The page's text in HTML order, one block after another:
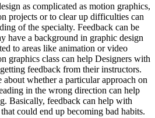
as complicated as motion graphics,
projects or to clear up difficulties can
of the specialty. Feedback can be
have a background in graphic design
to areas like animation or video
graphics class can help Designers with
feedback from their instructors.
about whether a particular approach on
in the wrong direction can help
Basically, feedback can help with
could end up becoming bad habits.